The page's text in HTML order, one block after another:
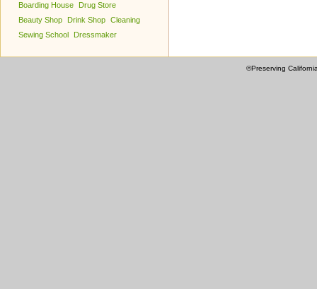
Boarding House
Drug Store
Beauty Shop
Drink Shop Cleaning
Sewing School
Dressmaker
©Preserving